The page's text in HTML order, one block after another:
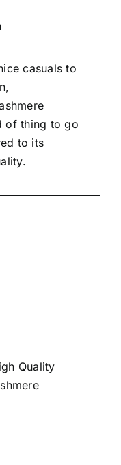
casuals to
of thing to go
to its
Quality